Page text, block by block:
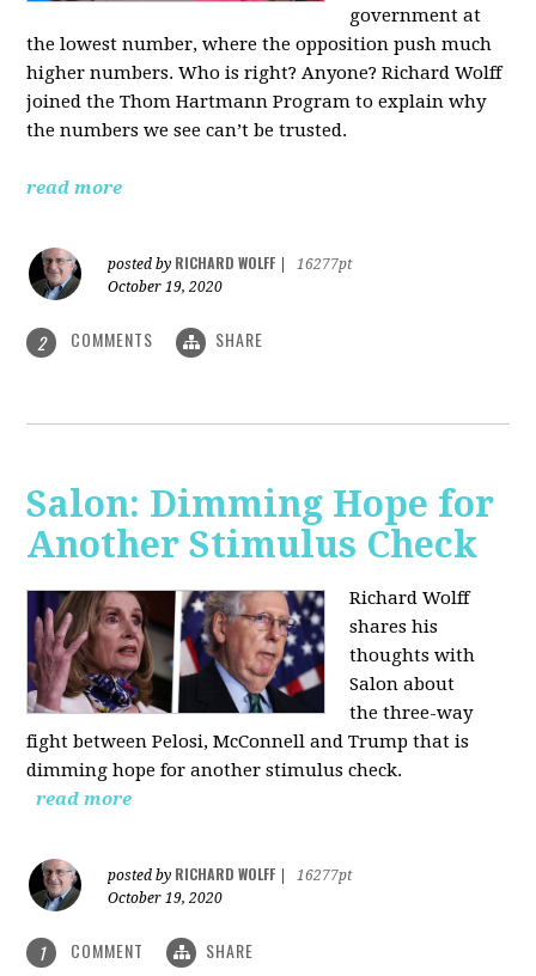
government at
the lowest number, where the opposition push much
higher numbers. Who is right? Anyone? Richard Wolff
joined the Thom Hartmann Program to explain why
the numbers we see can’t be trusted.
read more
posted by RICHARD WOLFF
16277pt
October 19, 2020
2 COMMENTS SHARE
Salon: Dimming Hope for
Another Stimulus Check
Richard Wolff
shares his
thoughts with
Salon about
the three-way
fight between Pelosi, McConnell and Trump that is
dimming hope for another stimulus check.
read more
posted by RICHARD WOLFF
16277pt
October 19, 2020
1 COMMENT SHARE